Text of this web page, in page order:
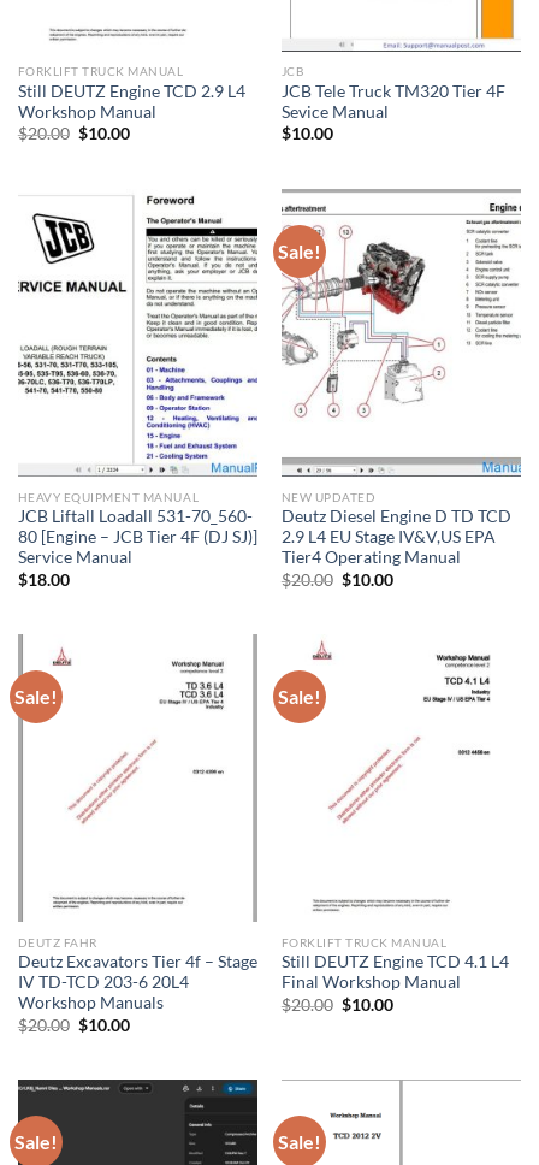
FORKLIFT TRUCK MANUAL
Still DEUTZ Engine TCD 2.9 L4
Workshop Manual
$20.00 Original
$10.00Current
JCB
JCB Tele Truck TM320 Tier 4F
Sevice Manual
$10.00
HEAVY EQUIPMENT MANUAL
JCB Liftall Loadall 531-70_560-
80 [Engine – JCB Tier 4F (DJ SJ)]
Service Manual
$18.00
Sale!
NEW UPDATED
Deutz Diesel Engine D TD TCD
2.9 L4 EU Stage IV&V,US EPA
Tier4 Operating Manual
$20.00 Original
$10.00Current
Sale!
DEUTZ FAHR
Deutz Excavators Tier 4f – Stage
IV TD-TCD 203-6 20L4
Workshop Manuals
$20.00 Original
$10.00Current
Sale!
FORKLIFT TRUCK MANUAL
Still DEUTZ Engine TCD 4.1 L4
Final Workshop Manual
$20.00 Original
$10.00Current
Sale! Sale!